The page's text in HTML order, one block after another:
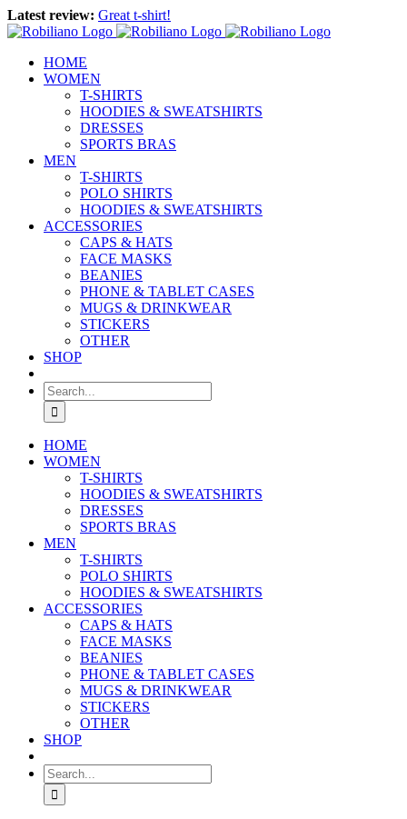
Skip
to
Latest review: Great t-shirt!
HOME
WOMEN
T-SHIRTS
HOODIES & SWEATSHIRTS
DRESSES
SPORTS BRAS
MEN
T-SHIRTS
POLO SHIRTS
HOODIES & SWEATSHIRTS
ACCESSORIES
CAPS & HATS
FACE MASKS
BEANIES
PHONE & TABLET CASES
MUGS & DRINKWEAR
STICKERS
OTHER
SHOP
Search
for:
HOME
WOMEN
T-SHIRTS
HOODIES & SWEATSHIRTS
DRESSES
SPORTS BRAS
MEN
T-SHIRTS
POLO SHIRTS
HOODIES & SWEATSHIRTS
ACCESSORIES
CAPS & HATS
FACE MASKS
BEANIES
PHONE & TABLET CASES
MUGS & DRINKWEAR
STICKERS
OTHER
SHOP
Search
for: